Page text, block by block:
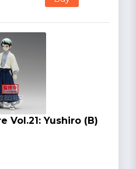
Vol.21: Yushiro (B)